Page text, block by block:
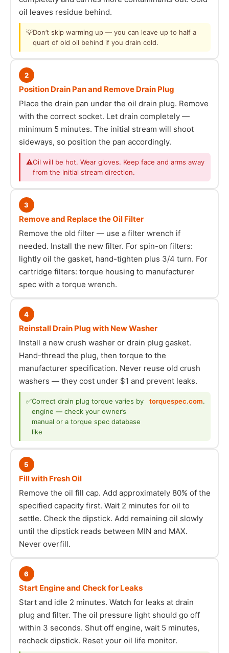
oil leaves residue behind.
💡Don’t skip warming up — you can leave up to half a
quart of old oil behind if you drain cold.
2
Position Drain Pan and Remove Drain Plug
Place the drain pan under the oil drain plug. Remove
with the correct socket. Let drain completely —
minimum 5 minutes. The initial stream will shoot
sideways, so position the pan accordingly.
⚠Oil will be hot. Wear gloves. Keep face and arms away
from the initial stream direction.
3
Remove and Replace the Oil Filter
Remove the old filter — use a filter wrench if
needed. Install the new filter. For spin-on filters:
lightly oil the gasket, hand-tighten plus 3/4 turn. For
cartridge filters: torque housing to manufacturer
spec with a torque wrench.
4
Reinstall Drain Plug with New Washer
Install a new crush washer or drain plug gasket.
Hand-thread the plug, then torque to the
manufacturer specification. Never reuse old crush
washers — they cost under $1 and prevent leaks.
✅Correct drain plug torque varies by
engine — check your owner’s
manual or a torque spec database
like
torquespec.com.
5
Fill with Fresh Oil
Remove the oil fill cap. Add approximately 80% of the
specified capacity first. Wait 2 minutes for oil to
settle. Check the dipstick. Add remaining oil slowly
until the dipstick reads between MIN and MAX.
Never overfill.
6
Start Engine and Check for Leaks
Start and idle 2 minutes. Watch for leaks at drain
plug and filter. The oil pressure light should go off
within 3 seconds. Shut off engine, wait 5 minutes,
recheck dipstick. Reset your oil life monitor.